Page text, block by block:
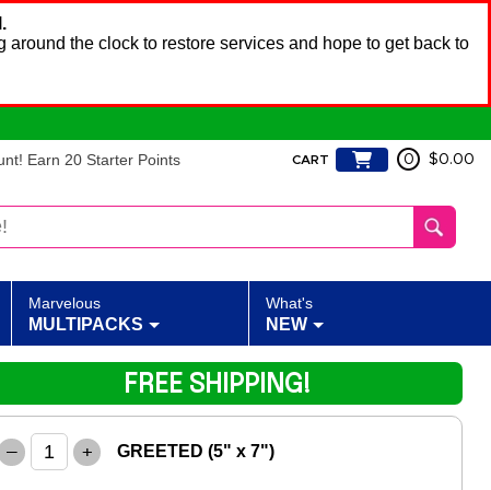
the clock to restore services and hope to get back to
Earn 20 Starter Points CART 0 $0.00
Marvelous
MULTIPACKS
What's
NEW
– + GREETED (5" x 7")
FREE SHIPPING!